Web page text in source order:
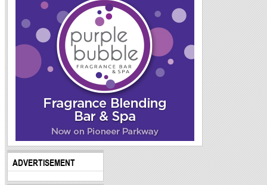
ADVERTISEMENT